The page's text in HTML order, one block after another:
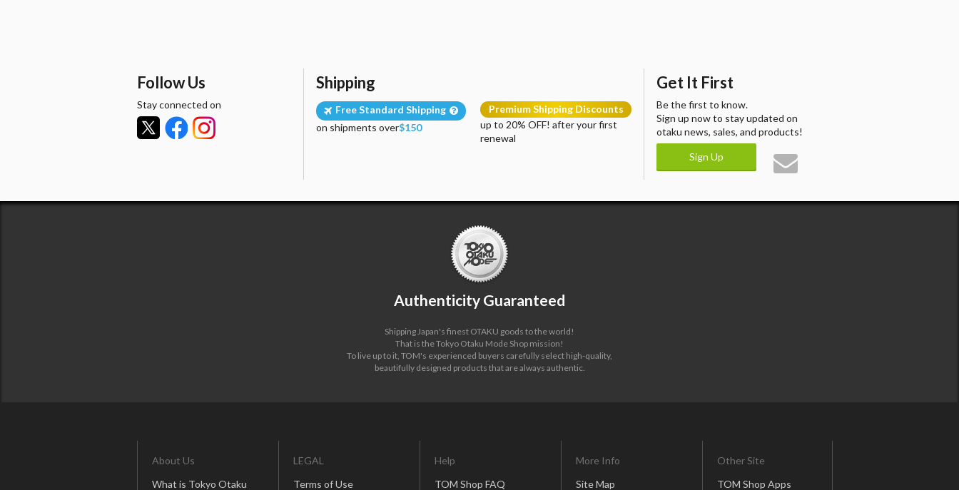
Follow Us
Stay connected on
Shipping
Free Standard Shipping
on shipments over$150
Premium Shipping Discounts
up to 20% OFF! after your first
renewal
Get It First
Be the first to know.
Sign up now to stay updated on
otaku news, sales, and products!
Sign Up
Authenticity Guaranteed
Shipping Japan's finest OTAKU goods to the world!
That is the Tokyo Otaku Mode Shop mission!
To live up to it, TOM's experienced buyers carefully select high-quality,
beautifully designed products that are always authentic.
About Us
What is Tokyo Otaku
LEGAL
Terms of Use
Help
TOM Shop FAQ
More Info
Site Map
Other Site
TOM Shop Apps